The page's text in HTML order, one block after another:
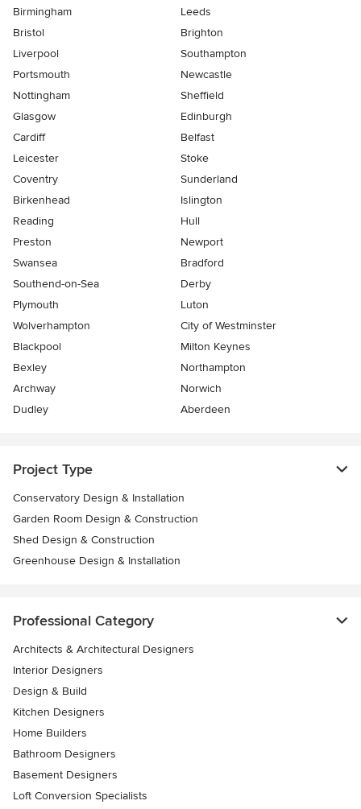
Birmingham
Leeds
Bristol
Brighton
Liverpool
Southampton
Portsmouth
Newcastle
Nottingham
Sheffield
Glasgow
Edinburgh
Cardiff
Belfast
Leicester
Stoke
Coventry
Sunderland
Birkenhead
Islington
Reading
Hull
Preston
Newport
Swansea
Bradford
Southend-on-Sea
Derby
Plymouth
Luton
Wolverhampton
City of Westminster
Blackpool
Milton Keynes
Bexley
Northampton
Archway
Norwich
Dudley
Aberdeen
Project Type
Conservatory Design & Installation
Garden Room Design & Construction
Shed Design & Construction
Greenhouse Design & Installation
Professional Category
Architects & Architectural Designers
Interior Designers
Design & Build
Kitchen Designers
Home Builders
Bathroom Designers
Basement Designers
Loft Conversion Specialists